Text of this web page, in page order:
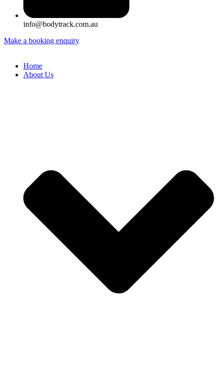
info@bodytrack.com.au
Make a booking enquiry
Home
About Us